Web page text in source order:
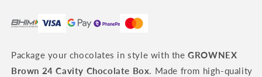
Package your chocolates in style with theGROWNEX
Brown 24 Cavity Chocolate Box . Made from high-quality